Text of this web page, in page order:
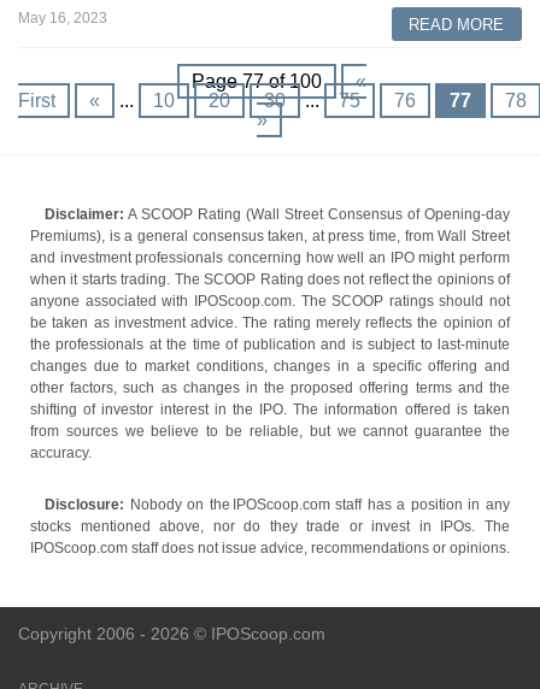
May 16, 2023 READ MORE
Page 77 of 100
«
First
« ... 10 20 30 ... 75 76 77
78
»
Disclaimer: A SCOOP Rating (Wall Street Consensus of Opening-day
Premiums), is a general consensus taken, at press time, from Wall Street
and investment professionals concerning how well an IPO might perform
when it starts trading. The SCOOP Rating does not reflect the opinions of
anyone associated with IPOScoop.com. The SCOOP ratings should not
be taken as investment advice. The rating merely reflects the opinion of
the professionals at the time of publication and is subject to last-minute
changes due to market conditions, changes in a specific offering and
other factors, such as changes in the proposed offering terms and the
shifting of investor interest in the IPO. The information offered is taken
from sources we believe to be reliable, but we cannot guarantee the
accuracy.
Disclosure: Nobody on the IPOScoop.com staff has a position in any
stocks mentioned above, nor do they trade or invest in IPOs. The
IPOScoop.com staff does not issue advice, recommendations or opinions.
Copyright 2006 - 2026 © IPOScoop.com